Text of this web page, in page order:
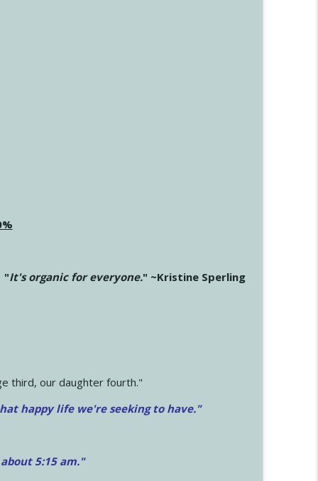
"It's organic for everyone." ~Kristine Sperling
third, our daughter fourth."
happy life we're seeking to have."
5:15 am."